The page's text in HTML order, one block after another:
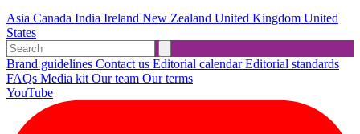
Asia Canada India Ireland New Zealand United Kingdom United
States
Brand guidelines Contact us Editorial calendarEditorial standards
FAQs Media kit Our team Our terms
YouTube